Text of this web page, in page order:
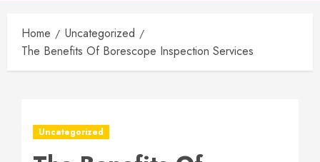
Home
Uncategorized
The Benefits Of Borescope Inspection Services
Uncategorized